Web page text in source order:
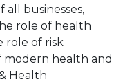
all businesses,
role of health
role of risk
modern health and
Health